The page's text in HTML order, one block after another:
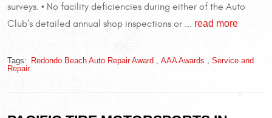
surveys. • No facility deficiencies during either of the Auto
Club’s detailed annual shop inspections or ... read more
Tags: Redondo Beach Auto Repair Award , AAA Awards , Service and
Repair